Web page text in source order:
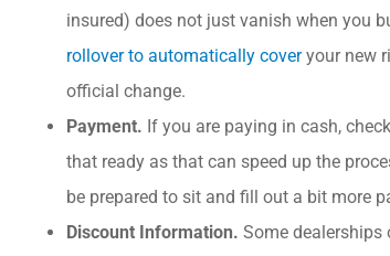
insured) does not just vanish when you
rollover to automatically coveryour new
official change.
Payment. If you are paying in cash,
that ready as that can speed up the
be prepared to sit and fill out a bit more
Discount Information. Some
I could not
service! Great
"company